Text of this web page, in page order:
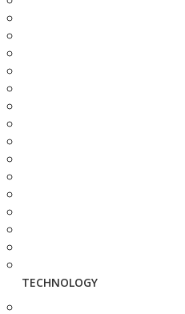
TECHNOLOGY